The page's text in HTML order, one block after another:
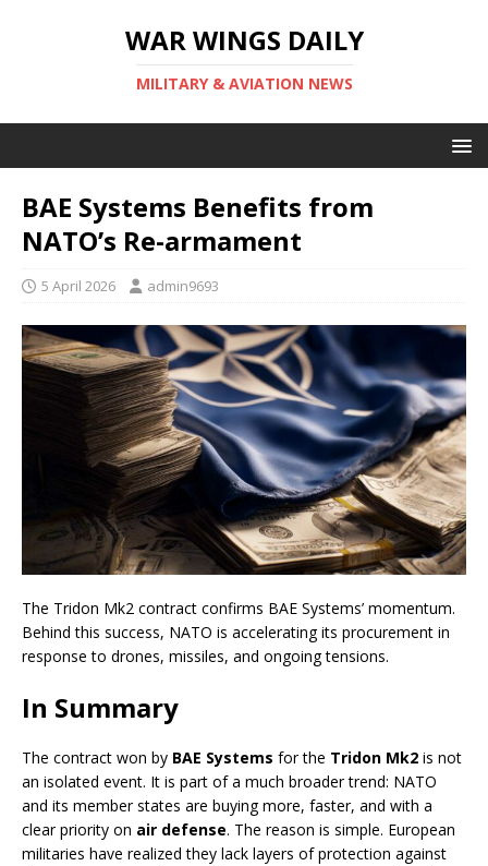
WAR WINGS DAILY
MILITARY & AVIATION NEWS
BAE Systems Benefits from
NATO’s Re-armament
5 April 2026 admin9693
The Tridon Mk2 contract confirms BAE Systems’ momentum.
Behind this success, NATO is accelerating its procurement in
response to drones, missiles, and ongoing tensions.
In Summary
The contract won by BAE Systems for the Tridon Mk2 is not
an isolated event. It is part of a much broader trend: NATO
and its member states are buying more, faster, and with a
clear priority on air defense. The reason is simple. European
militaries have realized they lack layers of protection against